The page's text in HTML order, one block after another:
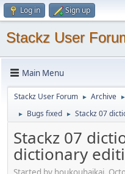
Log in Sign up
Stackz User
Main Menu
Stackz User Forum ► Archive ►
► Bugs fixed ► Stackz 07
Stackz 07
dictionary